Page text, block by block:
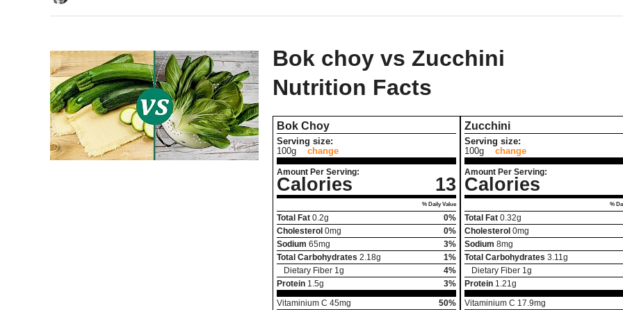
Bok choy vs Zucchini
Nutrition Facts
Bok Choy
Serving size:
100g
change
Amount Per Serving:
Calories 13
% Daily Value
Total Fat 0.2g
0%
Cholesterol 0mg
0%
Sodium 65mg
3%
Total Carbohydrates 2.18g
1%
Dietary Fiber 1 g
4%
Protein 1.5g
3%
Vitaminium C 45mg
50%
Zucchini
Serving size:
100g
change
Amount Per Serving:
Calories
%
Total Fat 0.32g
Cholesterol 0mg
Sodium 8mg
Total Carbohydrates 3.11 g
Dietary Fiber 1 g
Protein 1.21 g
Vitaminium C 17.9mg